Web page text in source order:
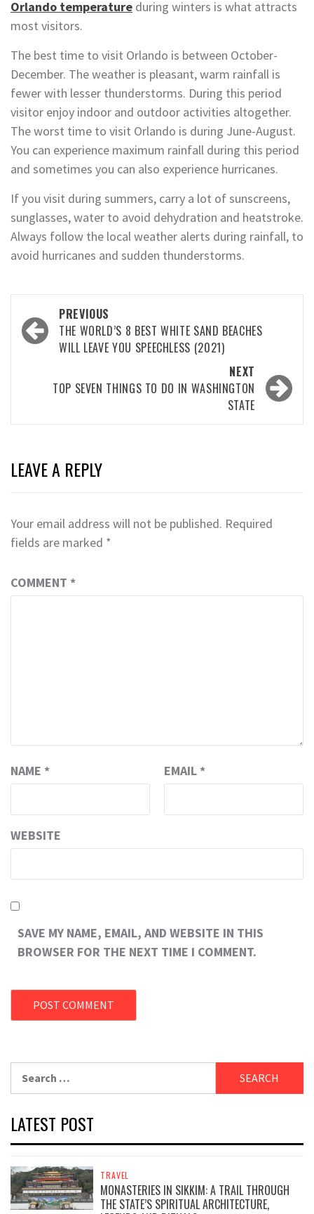
Orlando temperature during winters is what attracts
most visitors.
The best time to visit Orlando is between October-
December. The weather is pleasant, warm rainfall is
fewer with lesser thunderstorms. During this period
visitor enjoy indoor and outdoor activities altogether.
The worst time to visit Orlando is during June-August.
You can experience maximum rainfall during this period
and sometimes you can also experience hurricanes.
If you visit during summers, carry a lot of sunscreens,
sunglasses, water to avoid dehydration and heatstroke.
Always follow the local weather alerts during rainfall, to
avoid hurricanes and sudden thunderstorms.
Post
navigation
PREVIOUS
THE WORLD’S 8 BEST WHITE SAND BEACHES
WILL LEAVE YOU SPEECHLESS (2021)
NEXT
TOP SEVEN THINGS TO DO IN WASHINGTON
STATE
LEAVE A REPLY
Your email address will not be published. Required
fields are marked *
COMMENT *
NAME * EMAIL *
WEBSITE
SAVE MY NAME, EMAIL, AND WEBSITE IN THIS
BROWSER FOR THE NEXT TIME I COMMENT.
for:
LATEST POST
TRAVEL
MONASTERIES IN SIKKIM: A TRAIL THROUGH
THE STATE’S SPIRITUAL ARCHITECTURE,